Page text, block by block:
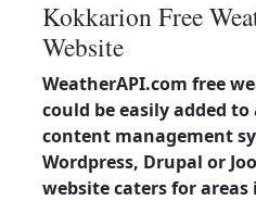
Kokkarion Free
Website
WeatherAPI.com free
could be easily added
content management
Wordpress, Drupal or
website caters for